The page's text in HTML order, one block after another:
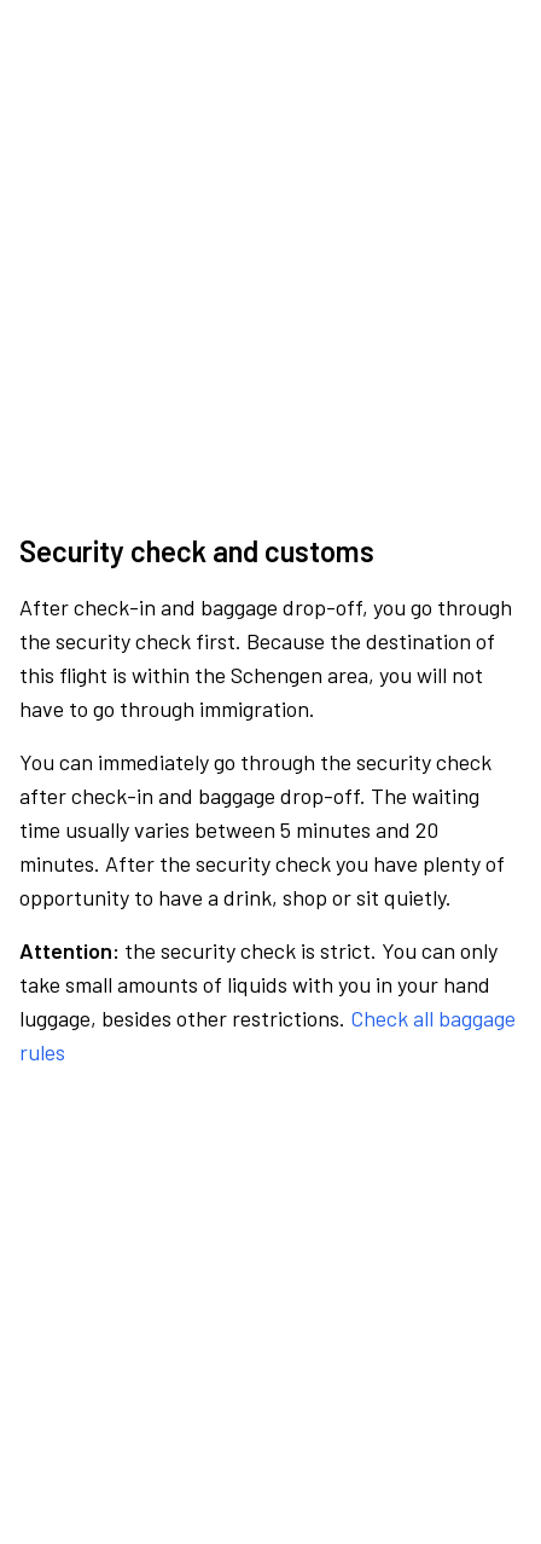
Security check and customs
After check-in and baggage drop-off, you go through
the security check first. Because the destination of
this flight is within the Schengen area, you will not
have to go through immigration.
You can immediately go through the security check
after check-in and baggage drop-off. The waiting
time usually varies between 5 minutes and 20
minutes. After the security check you have plenty of
opportunity to have a drink, shop or sit quietly.
Attention: the security check is strict. You can only
take small amounts of liquids with you in your hand
luggage, besides other restrictions. Check all baggage
rules